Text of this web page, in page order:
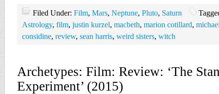
Filed Under: Film, Mars, Neptune, Pluto, Saturn
Astrology, film, justin kurzel, macbeth, marion cotillard,
considine, review, sean harris, weird sisters, witch
Archetypes: Film: Review: ‘The
Experiment’ (2015)